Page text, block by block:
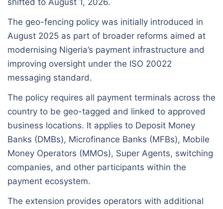
The geo-fencing policy was initially introduced in
August 2025 as part of broader reforms aimed at
modernising Nigeria’s payment infrastructure and
improving oversight under the ISO 20022
messaging standard.
The policy requires all payment terminals across the
country to be geo-tagged and linked to approved
business locations. It applies to Deposit Money
Banks (DMBs), Microfinance Banks (MFBs), Mobile
Money Operators (MMOs), Super Agents, switching
companies, and other participants within the
payment ecosystem.
The extension provides operators with additional